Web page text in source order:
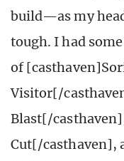
build—as my
tough. I had
of
Visitor[/
Blast[/
Cut[/casthaven],